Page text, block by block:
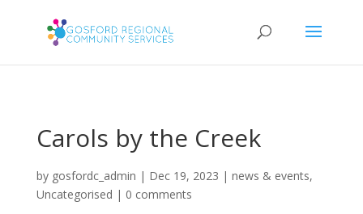
Carols by the Creek
by gosfordc_admin | Dec 19, 2023 | news & events,
Uncategorised | 0 comments